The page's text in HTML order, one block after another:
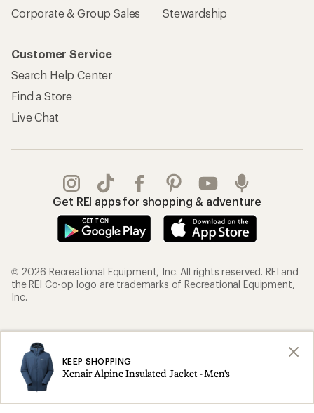
KEEP SHOPPING
Xenair Alpine Insulated Jacket - Men's
Corporate & Group Sales
Stewardship
Customer Service
Search Help Center
Find a Store
Live Chat
Get REI apps for shopping & adventure
© 2026 Recreational Equipment, Inc. All rights reserved. REI and
the REI Co-op logo are trademarks of Recreational Equipment,
Inc.
Privacy Notice
Consumer Health Data Privacy Policy
Product Recalls